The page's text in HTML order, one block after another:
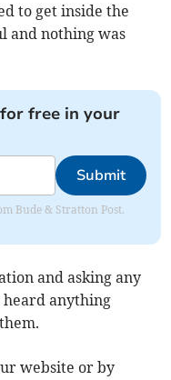
to get inside the
and nothing was
free in your
Submit
Bude & Stratton Post.
and asking any
heard anything
website or by